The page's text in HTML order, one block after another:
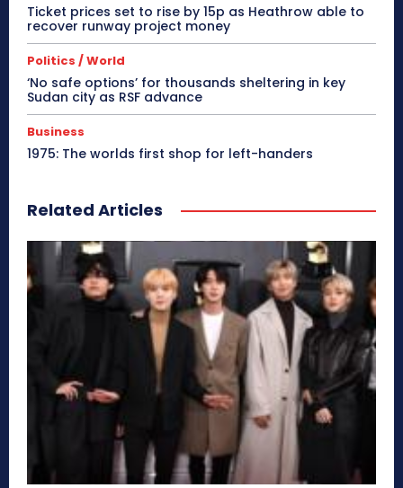
Ticket prices set to rise by 15p as Heathrow able to
recover runway project money
Politics / World
‘No safe options’ for thousands sheltering in key
Sudan city as RSF advance
Business
1975: The worlds first shop for left-handers
Related Articles